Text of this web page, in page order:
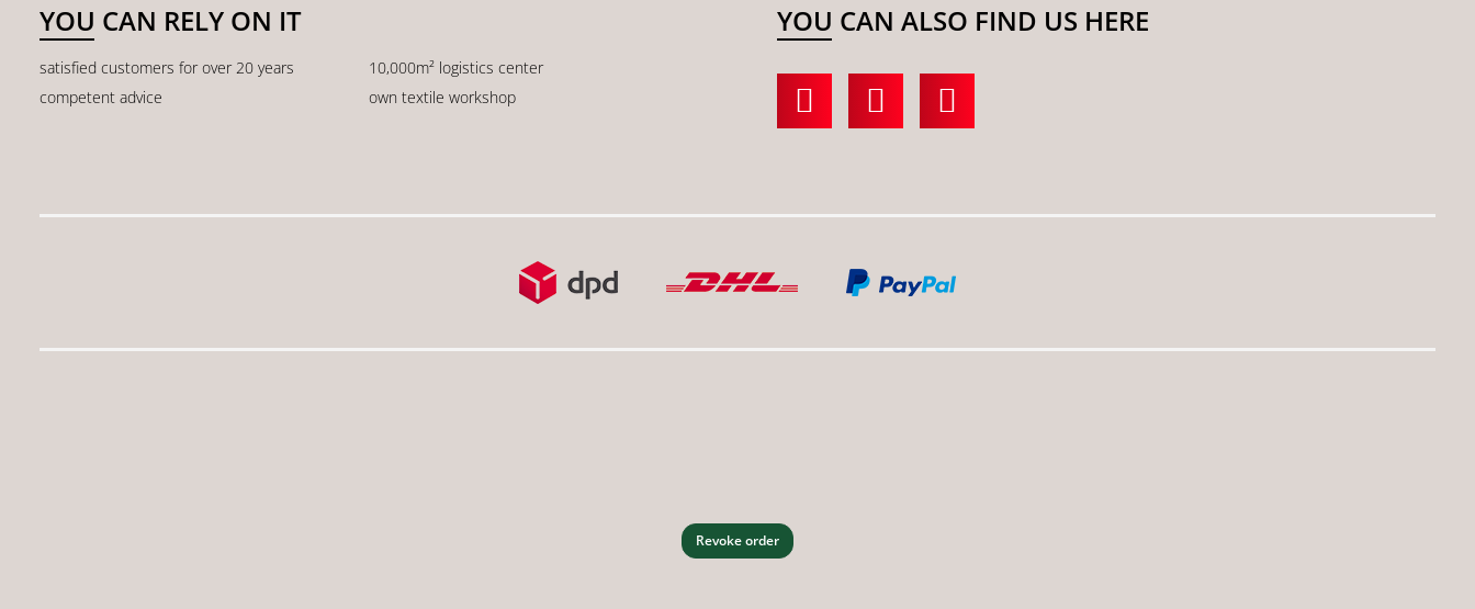
YOU CAN RELY ON IT
satisfied customers for over 20 years
10,000m² logistics center
competent advice
own textile workshop
YOU CAN ALSO FIND US HERE
Revoke order